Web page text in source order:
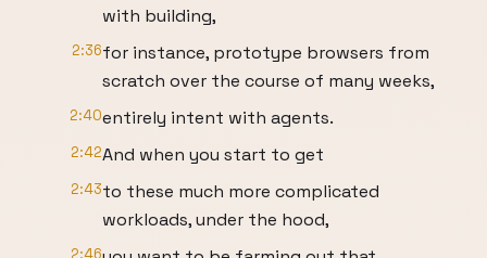
with building,
2:36for instance, prototype browsers from
scratch over the course of many weeks,
2:40entirely intent with agents.
2:42And when you start to get
2:43to these much more complicated
workloads, under the hood,
2:46